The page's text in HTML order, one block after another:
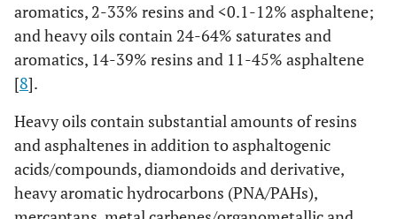
aromatics, 2-33% resins and <0.1-12% asphaltene;
and heavy oils contain 24-64% saturates and
aromatics, 14-39% resins and 11-45% asphaltene
[8].
Heavy oils contain substantial amounts of resins
and asphaltenes in addition to asphaltogenic
acids/compounds, diamondoids and derivative,
heavy aromatic hydrocarbons (PNA/PAHs),